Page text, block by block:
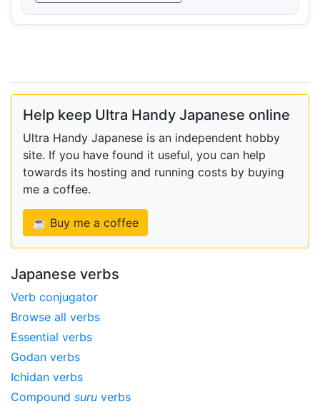
Help keep Ultra Handy Japanese online
Ultra Handy Japanese is an independent hobby
site. If you have found it useful, you can help
towards its hosting and running costs by buying
me a coffee.
☕ Buy me a coffee
Japanese verbs
Verb conjugator
Browse all verbs
Essential verbs
Godan verbs
Ichidan verbs
Compound suru verbs